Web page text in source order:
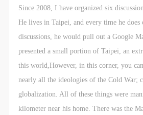
Since 2008, I have organized six
He lives in Taipei, and every time he does
discussions, he would pull out a Google
presented a small portion of Taipei, an
this world,However, in this corner, you
nearly all the ideologies of the Cold War;
globalization. All of these things were
kilometer near his home. There was the